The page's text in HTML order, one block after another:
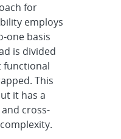
for
employs
one basis
is divided
functional
This
it has a
cross-